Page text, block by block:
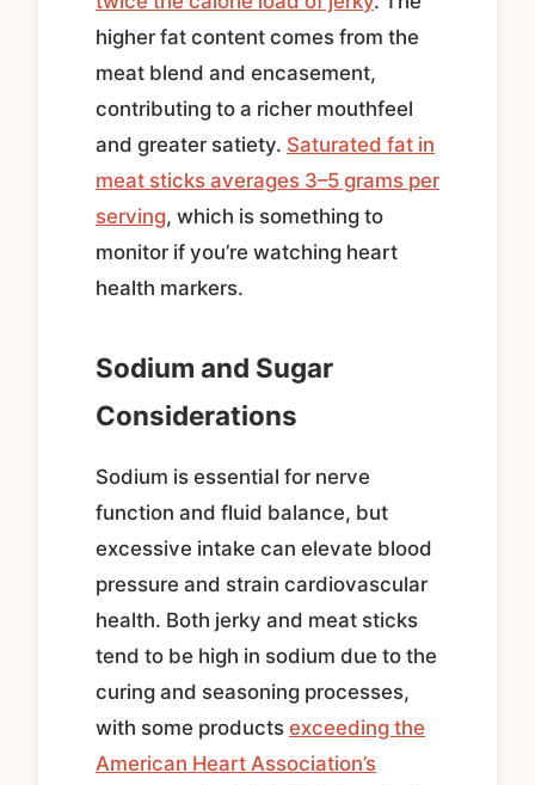
higher fat content comes from the
meat blend and encasement,
contributing to a richer mouthfeel
and greater satiety. Saturated fat in
meat sticks averages 3–5 grams per
serving, which is something to
monitor if you’re watching heart
health markers.
Sodium and Sugar
Considerations
Sodium is essential for nerve
function and fluid balance, but
excessive intake can elevate blood
pressure and strain cardiovascular
health. Both jerky and meat sticks
tend to be high in sodium due to the
curing and seasoning processes,
with some products exceeding the
American Heart Association’s